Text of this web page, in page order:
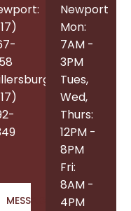
MESSAGE US
Newport
Mon:
7AM -
3PM
Tues,
Wed,
Thurs:
12PM -
8PM
Fri:
8AM -
4PM